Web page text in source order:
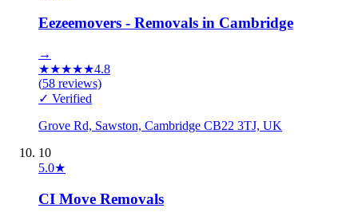
Eezeemovers - Removals in Cambridge
→
★★★★★4.8
(58 reviews)
✓ Verified
Grove Rd, Sawston, Cambridge CB22 3TJ, UK
10
5.0★
CI Move Removals